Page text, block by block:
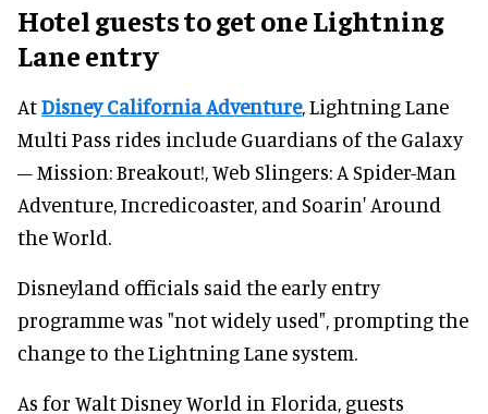
Hotel guests to get one Lightning
Lane entry
AtDisney California Adventure, Lightning Lane
Multi Pass rides include Guardians of the Galaxy
– Mission: Breakout!, Web Slingers: A Spider-Man
Adventure, Incredicoaster, and Soarin' Around
the World.
Disneyland officials said the early entry
programme was "not widely used", prompting the
change to the Lightning Lane system.
As for Walt Disney World in Florida, guests